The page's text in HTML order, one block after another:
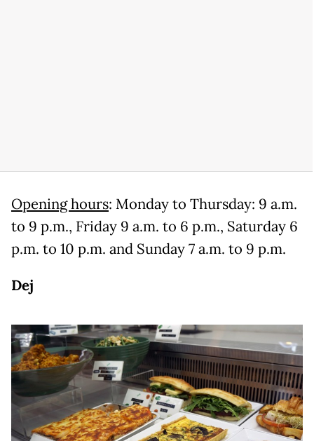
Opening hours: Monday to Thursday: 9 a.m.
to 9 p.m., Friday 9 a.m. to 6 p.m., Saturday 6
p.m. to 10 p.m. and Sunday 7 a.m. to 9 p.m.
Dej